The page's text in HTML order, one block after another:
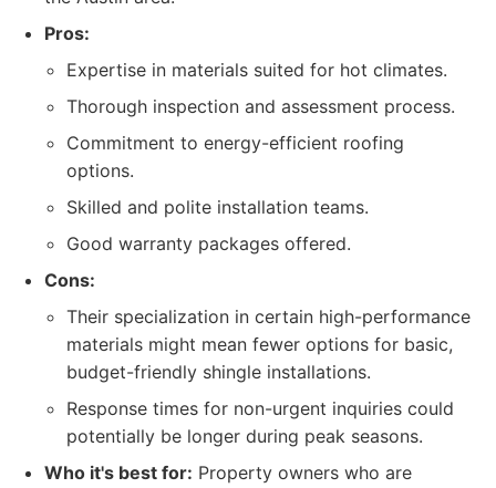
Pros:
Expertise in materials suited for hot climates.
Thorough inspection and assessment process.
Commitment to energy-efficient roofing
options.
Skilled and polite installation teams.
Good warranty packages offered.
Cons:
Their specialization in certain high-performance
materials might mean fewer options for basic,
budget-friendly shingle installations.
Response times for non-urgent inquiries could
potentially be longer during peak seasons.
Who it's best for: Property owners who are